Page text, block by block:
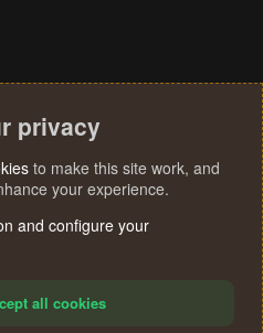
privacy
to make this site work, and
your experience.
and configure your
all cookies